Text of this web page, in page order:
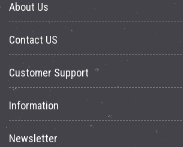
About Us
Contact US
Customer Support
Information
Newsletter